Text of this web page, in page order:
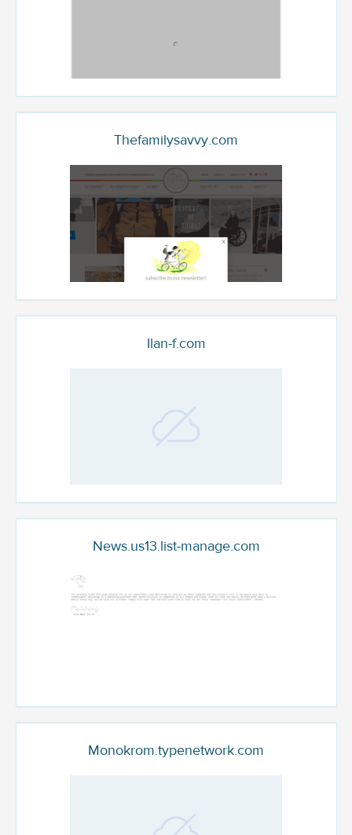
Thefamilysavvy.com
Ilan-f.com
News.us13.list-manage.com
Monokrom.typenetwork.com